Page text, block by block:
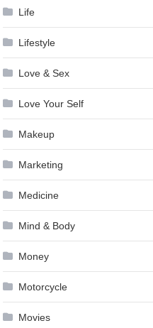
Life
Lifestyle
Love & Sex
Love Your Self
Makeup
Marketing
Medicine
Mind & Body
Money
Motorcycle
Movies